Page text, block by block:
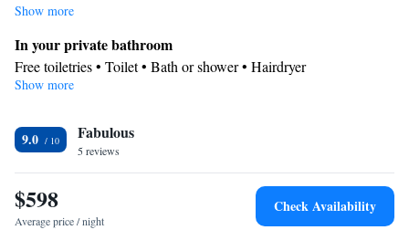
Show more
In your private bathroom
Free toiletries • Toilet • Bath or shower • Hairdryer
Kitchen
Facilities
Refrigerator • Coffee machine • Stovetop • Oven • Flat-screen TV
•Kitchen• Sofa • Alarm clock • Iron • Heating • Telephone •
Cable channels • Wardrobe or closet • Ironing facilities • Seating
Area • Air conditioning • Microwave
Show more
9.0 Fabulous
5 reviews
$598
Average price / night
Check Availability